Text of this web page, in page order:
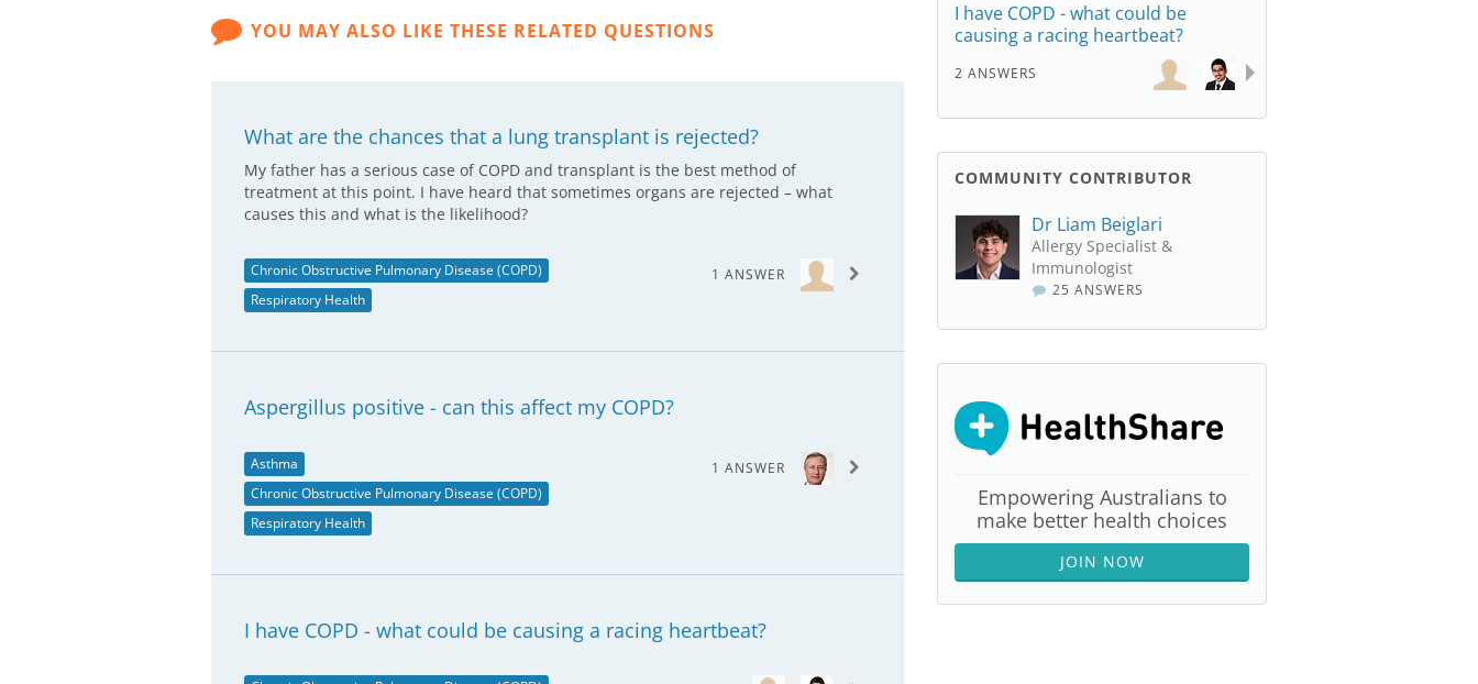
YOU MAY ALSO LIKE THESE RELATED QUESTIONS
What are the chances that a lung transplant is rejected?
My father has a serious case of COPD and transplant is the best method of
treatment at this point. I have heard that sometimes organs are rejected – what
causes this and what is the likelihood?
Chronic Obstructive Pulmonary Disease (COPD)
Respiratory Health
1 ANSWER
Aspergillus positive - can this affect my COPD?
Asthma
Chronic Obstructive Pulmonary Disease (COPD)
Respiratory Health
1 ANSWER
I have COPD - what could be causing a racing heartbeat?
I have COPD - what could be
causing a racing heartbeat?
2 ANSWERS
COMMUNITY CONTRIBUTOR
Dr Liam Beiglari
Allergy Specialist &
Immunologist
25 ANSWERS
Empowering Australians to
make better health choices
JOIN NOW